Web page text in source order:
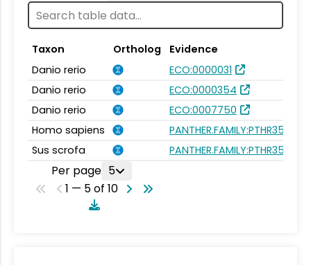
Taxon Ortholog
Evidence
Danio rerio
ECO:0000031
Danio rerio
ECO:0000354
Danio rerio
ECO:0007750
Homo sapiens
PANTHER.FAMILY:PTHR35250
Sus scrofa
PANTHER.FAMILY:PTHR35250
Per page 5
1 — 5 of 10